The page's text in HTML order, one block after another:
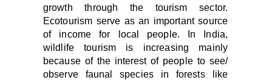
growth through the tourism sector.
Ecotourism serve as an important source
of income for local people.
In India,
wildlife tourism is increasing mainly
because of the interest of people to see/
observe faunal species in forests like